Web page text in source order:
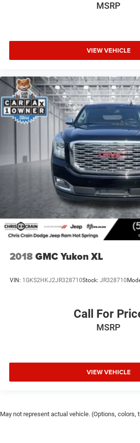
MSRP
VIEW VEHICLE
2018GMC Yukon XL
VIN: 1GKS2HKJ2JR328710Stock: JR328710
Call For
MSRP
VIEW VEHICLE
May not represent actual vehicle. (Options, colors,